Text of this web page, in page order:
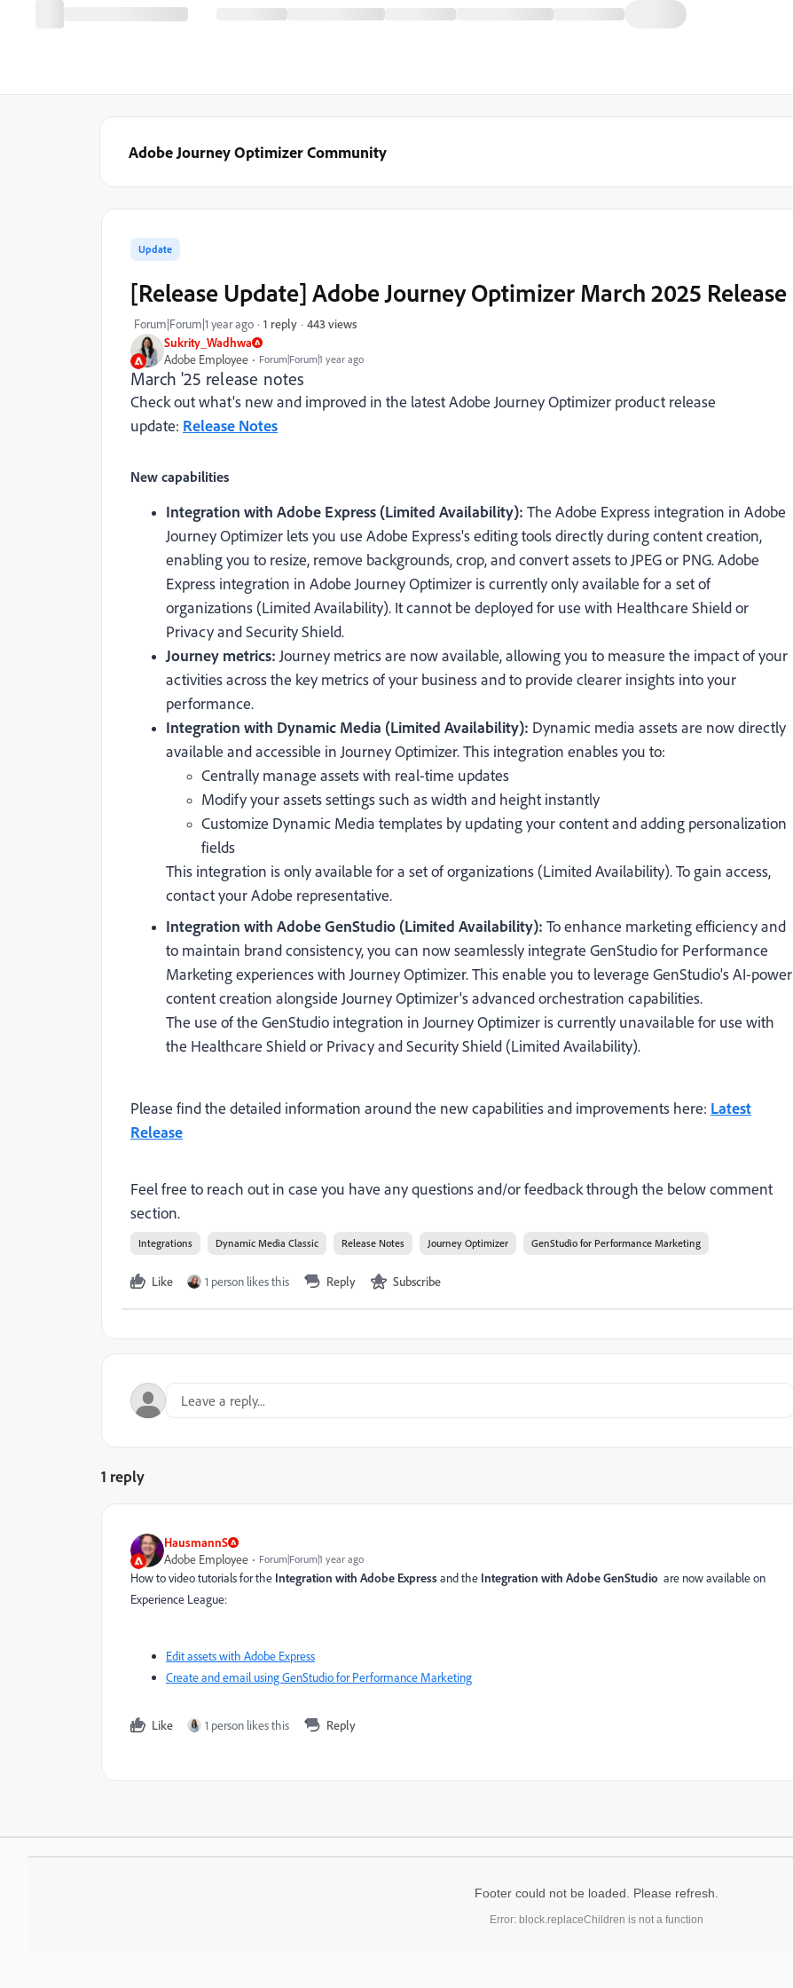
Adobe Journey Optimizer Community
Sukrity_Wadhwa
Adobe Employee
Forum|Forum|1 year ago
Update
[Release Update] Adobe Journey Optimizer March 2025 Release
Forum|Forum|1 year ago 1 reply 443 views
March '25 release notes
Check out what's new and improved in the latest Adobe Journey Optimizer product release
update: Release Notes
New capabilities
Integration with Adobe Express (Limited Availability): The Adobe Express integration in Adobe
Journey Optimizer lets you use Adobe Express's editing tools directly during content creation,
enabling you to resize, remove backgrounds, crop, and convert assets to JPEG or PNG.Adobe
Express integration in Adobe Journey Optimizer is currently only available for a set of
organizations (Limited Availability). It cannot be deployed for use with Healthcare Shield or
Privacy and Security Shield.
Journey metrics: Journey metrics are now available, allowing you to measure the impact of your
activities across the key metrics of your business and to provide clearer insights into your
performance.
Integration with Dynamic Media (Limited Availability): Dynamic media assets are now directly
available and accessible in Journey Optimizer. This integration enables you to:
Centrally manage assets with real-time updates
Modify your assets settings such as width and height instantly
Customize Dynamic Media templates by updating your content and adding personalization
fields
This integration is only available for a set of organizations (Limited Availability). To gain access,
contact your Adobe representative.
Integration with Adobe GenStudio (Limited Availability): To enhance marketing efficiency and
to maintain brand consistency, you can now seamlessly integrate GenStudio for Performance
Marketing experiences with Journey Optimizer. This enable you to leverage GenStudio's AI-power
content creation alongside Journey Optimizer's advanced orchestration capabilities.
The use of the GenStudio integration in Journey Optimizer is currently unavailable for use with
the Healthcare Shield or Privacy and Security Shield (Limited Availability).
Please find the detailed information around the new capabilities and improvements here: Latest
Release
Feel free to reach out in case you have any questions and/or feedback through the below comment
section.
Integrations Dynamic Media Classic Release Notes Journey Optimizer GenStudio for Performance Marketing
Like 1 person likes this Reply Subscribe
1 reply
HausmannS
Adobe Employee
Forum|Forum|1 year ago
How to video tutorials for the Integration with Adobe Expressand the Integration with Adobe GenStudio are now available on
Experience League:
Edit assets with Adobe Express
Create and email using GenStudio for Performance Marketing
Like 1 person likes this Reply
Footer could not be loaded. Please refresh.
Error: block.replaceChildren is not a function